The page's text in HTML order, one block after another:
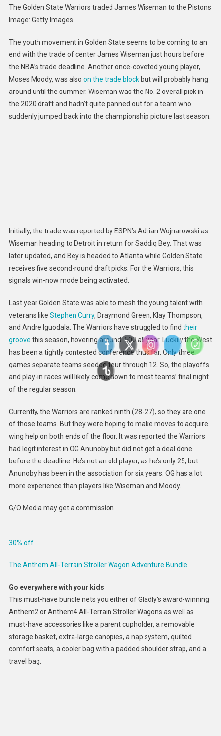
The Golden State Warriors traded James Wiseman to the Pistons
Image: Getty Images
The youth movement in Golden State seems to be coming to an
end with the trade of center James Wiseman just hours before
the NBA’s trade deadline. Another once-coveted young player,
Moses Moody, was also on the trade blockbut will probably hang
around until the summer. Wiseman was the No. 2 overall pick in
the 2020 draft and hadn’t quite panned out for a team who
suddenly jumped back into the championship picture last season.
Initially, the trade was reported by ESPN’s Adrian Wojnarowski as
Wiseman heading to Detroit in return for Saddiq Bey. That was
later updated, and Bey is headed to Atlanta while Golden State
receives five second-round draft picks. For the Warriors, this
signals win-now mode being activated.
Last year Golden State was able to mesh the young talent with
veterans like Stephen Curry, Draymond Green, Klay Thompson,
and Andre Iguodala. The Warriors have struggled to find their
groove this season, hovering around .500 all year. Luckily the West
has been a tightly contested conference thus far. Only three
games separate teams seeded four through 12 . So, the playoffs
and play-in races will likely come down to most teams’ final night
of the regular season.
Currently, the Warriors are ranked ninth (28-27), so they are one
of those teams. But they were hoping to make moves to acquire
wing help on both ends of the floor. It was reported the Warriors
had legit interest in OG Anunoby but did not get a deal done
before the deadline. He’s not an old player, as he’s only 25, but
Anunoby has been in the association for six years. OG has a lot
more experience than players like Wiseman and Moody.
G/O Media may get a commission
30% off
The Anthem All-Terrain Stroller Wagon Adventure Bundle
Go everywhere with your kids
This must-have bundle nets you either of Gladly’s award-winning
Anthem2 or Anthem4 All-Terrain Stroller Wagons as well as
must-have accessories like a parent cupholder, a removable
storage basket, extra-large canopies, a nap system, quilted
comfort seats, a cooler bag with a padded shoulder strap, and a
travel bag.